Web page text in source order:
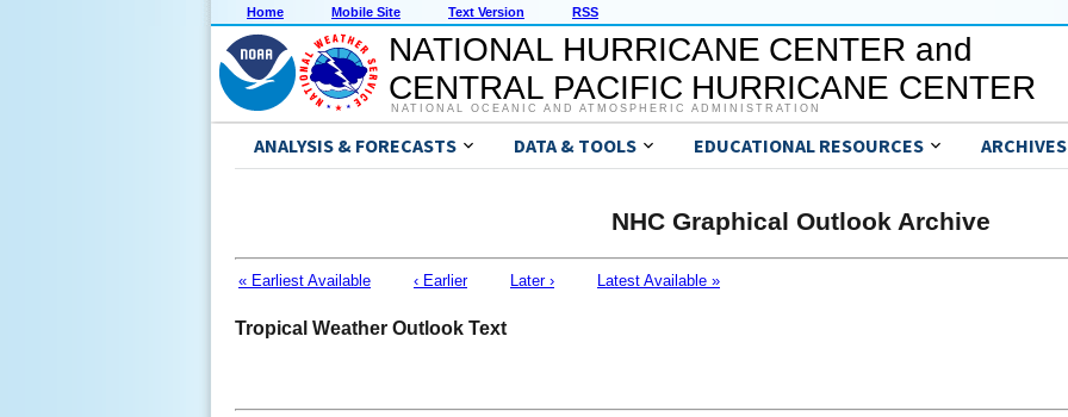
Home Mobile Site Text Version RSS
NATIONAL HURRICANE CENTER and
CENTRAL PACIFIC HURRICANE CENTER
NATIONAL OCEANIC AND ATMOSPHERIC ADMINISTRATION
ANALYSIS & FORECASTS DATA & TOOLS EDUCATIONAL RESOURCES ARCHIVES
NHC Graphical Outlook Archive
« Earliest Available ‹ Earlier Later › Latest Available »
Tropical Weather Outlook Text